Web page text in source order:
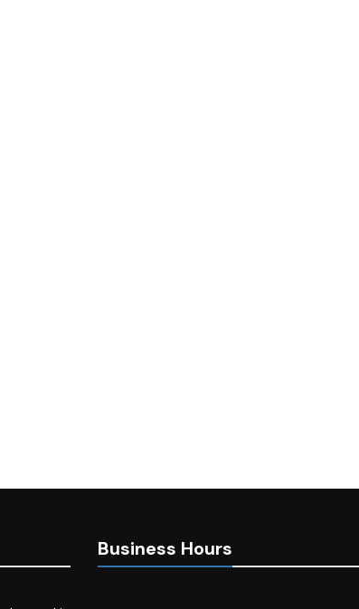
Business Hours